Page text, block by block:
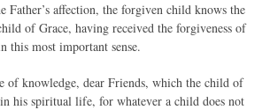
Father’s affection, the forgiven child knows the
of Grace, having received the forgiveness of
this most important sense.
of knowledge, dear Friends, which the child of
his spiritual life, for whatever a child does not